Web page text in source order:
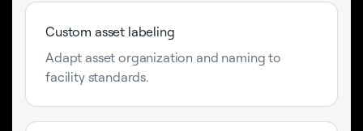
Custom asset labeling
Adapt asset organization and naming to
facility standards.